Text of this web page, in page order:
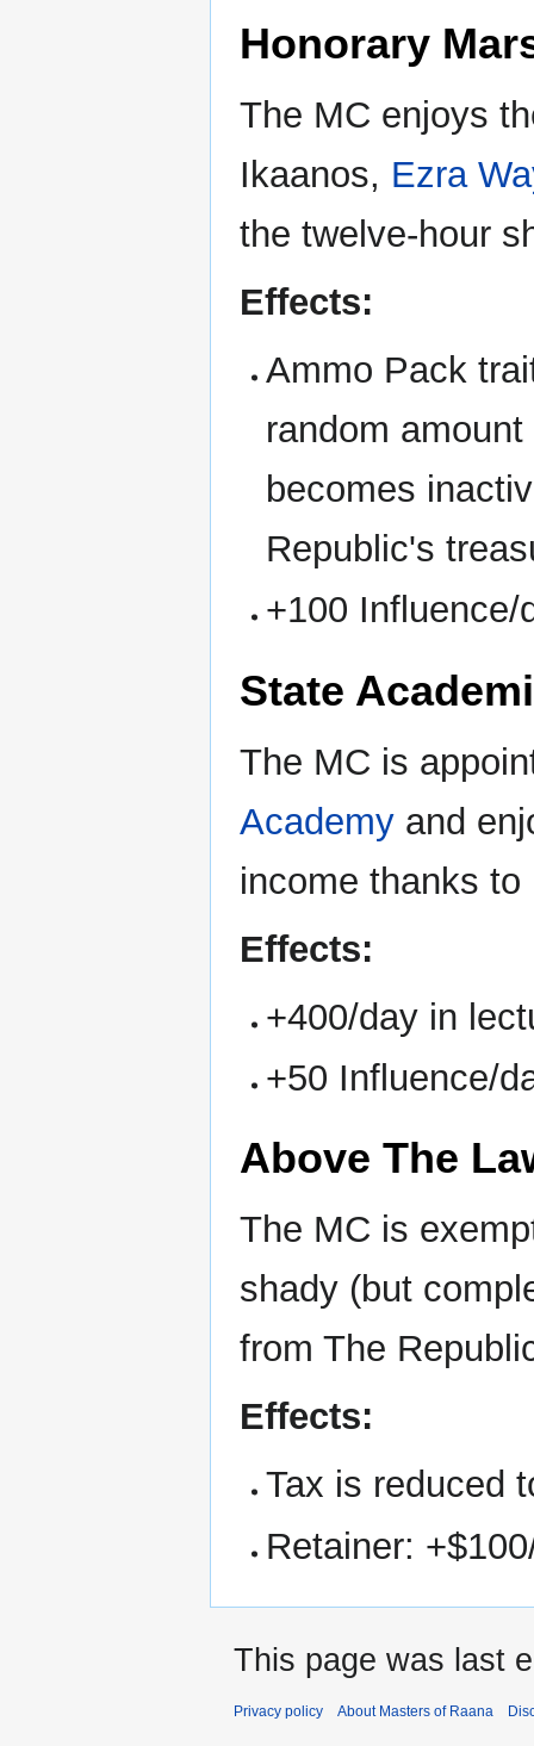
Honorary
The MC enjoys
Ikaanos, Ezra
the twelve-hour
Effects:
Ammo Pack
random
becomes
Republic's
+100 Influence/
State
The MC is
Academy and
income thanks to
Effects:
+400/day in
+50 Influence/
Above The
The MC is
shady (but
from The
Effects:
Tax is reduced
Retainer:
This page was last
Privacy policy About Masters of Raana